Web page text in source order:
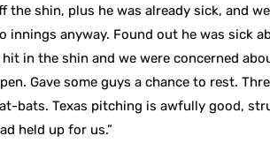
the shin, plus he was already sick, and
innings anyway. Found out he was sick
in the shin and we were concerned
Gave some guys a chance to rest.
bats. Texas pitching is awfully good,
held up for us.”